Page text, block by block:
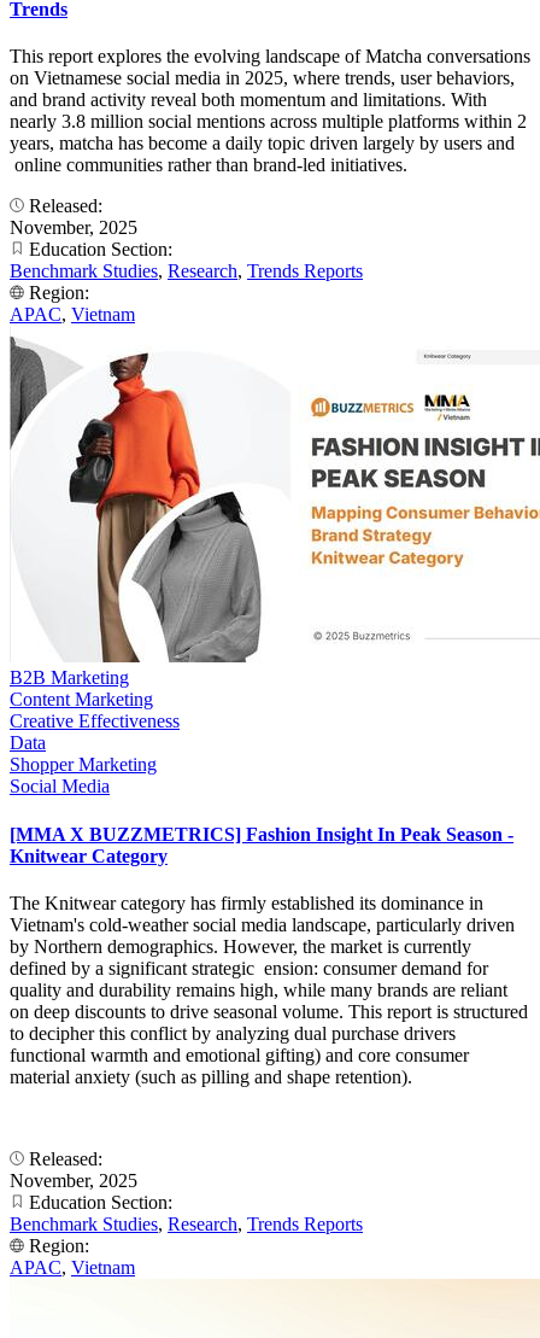
Trends
This report explores the evolving landscape of Matcha conversations
on Vietnamese social media in 2025, where trends, user behaviors,
and brand activity reveal both momentum and limitations. With
nearly 3.8 million social mentions across multiple platforms within 2
years, matcha has become a daily topic driven largely by users and
online communities rather than brand-led initiatives.
Released:
November, 2025
Education Section:
Benchmark Studies, Research, Trends Reports
Region:
APAC, Vietnam
B2B Marketing
Content Marketing
Creative Effectiveness
Data
Shopper Marketing
Social Media
[MMA X BUZZMETRICS] Fashion Insight In Peak Season -
Knitwear Category
The Knitwear category has firmly established its dominance in
Vietnam's cold-weather social media landscape, particularly driven
by Northern demographics. However, the market is currently
defined by a significant strategic ension: consumer demand for
quality and durability remains high, while many brands are reliant
on deep discounts to drive seasonal volume. This report is structured
to decipher this conflict by analyzing dual purchase drivers
functional warmth and emotional gifting) and core consumer
material anxiety (such as pilling and shape retention).
Released:
November, 2025
Education Section:
Benchmark Studies, Research, Trends Reports
Region:
APAC, Vietnam